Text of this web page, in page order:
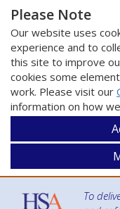
Please Note
Our website uses
experience and to
this site to improve
cookies some
work. Please visit our
information on how
To